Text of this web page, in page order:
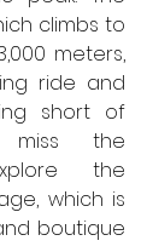
climbs to
meters,
ride and
short of
miss the
the
which is
boutique